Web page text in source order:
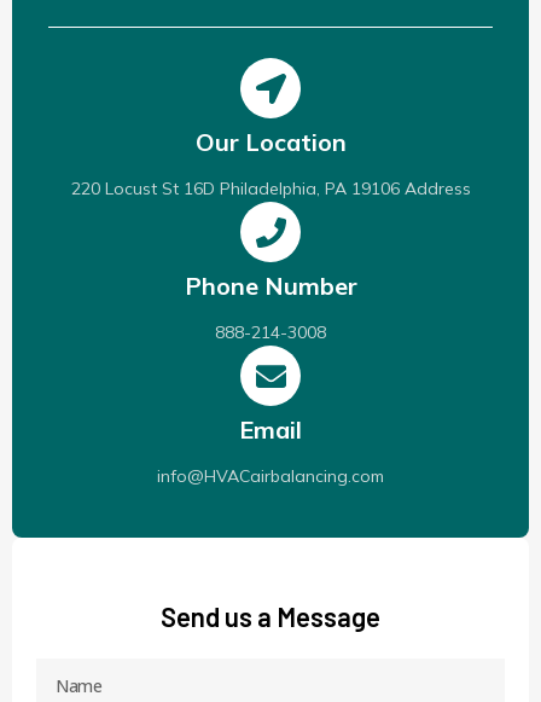
Our Location
220 Locust St 16D Philadelphia, PA 19106 Address
Phone Number
888-214-3008
Email
info@HVACairbalancing.com
Send us a Message